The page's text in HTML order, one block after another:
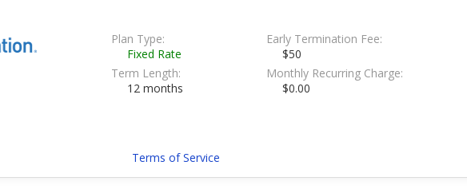
Plan Type:
Fixed Rate
Term Length:
12 months
Early Termination Fee:
$50
Monthly Recurring Charge:
$0.00
Terms of Service